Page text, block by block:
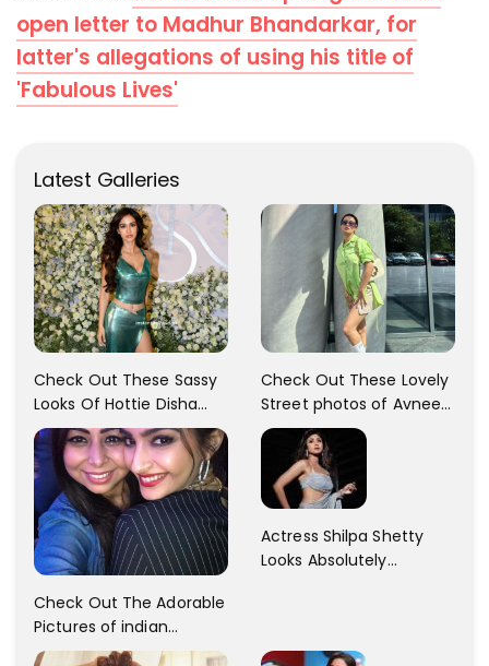
open letter to Madhur Bhandarkar, for
latter's allegations of using his title of
'Fabulous Lives'
Latest Galleries
Check Out These Sassy
Looks Of Hottie Disha
Patani!! Disha Looks
Gorgeous..
Check Out These Lovely
Street photos of Avneet
Kaur... So adorable!!
Check Out The Adorable
Pictures of indian
Actress Sonam Kapoor
Actress Shilpa Shetty
Looks Absolutely